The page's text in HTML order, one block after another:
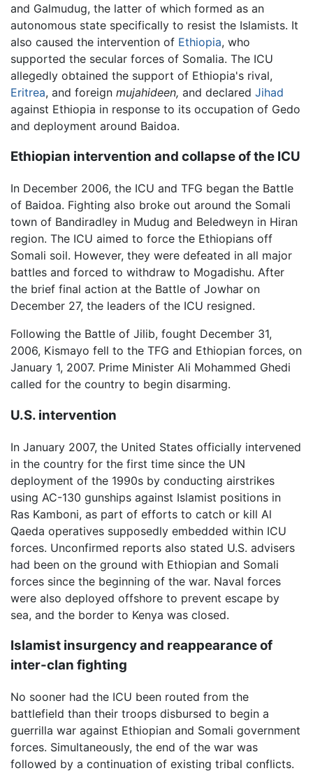
and Galmudug, the latter of which formed as an
autonomous state specifically to resist the Islamists. It
also caused the intervention of Ethiopia, who
supported the secular forces of Somalia. The ICU
allegedly obtained the support of Ethiopia's rival,
Eritrea, and foreign mujahideen, and declared Jihad
against Ethiopia in response to its occupation of Gedo
and deployment around Baidoa.
Ethiopian intervention and collapse of the ICU
In December 2006, the ICU and TFG began the Battle
of Baidoa. Fighting also broke out around the Somali
town of Bandiradley in Mudug and Beledweyn in Hiran
region. The ICU aimed to force the Ethiopians off
Somali soil. However, they were defeated in all major
battles and forced to withdraw to Mogadishu. After
the brief final action at the Battle of Jowhar on
December 27, the leaders of the ICU resigned.
Following the Battle of Jilib, fought December 31,
2006, Kismayo fell to the TFG and Ethiopian forces, on
January 1, 2007. Prime Minister Ali Mohammed Ghedi
called for the country to begin disarming.
U.S. intervention
In January 2007, the United States officially intervened
in the country for the first time since the UN
deployment of the 1990s by conducting airstrikes
using AC-130 gunships against Islamist positions in
Ras Kamboni, as part of efforts to catch or kill Al
Qaeda operatives supposedly embedded within ICU
forces. Unconfirmed reports also stated U.S. advisers
had been on the ground with Ethiopian and Somali
forces since the beginning of the war. Naval forces
were also deployed offshore to prevent escape by
sea, and the border to Kenya was closed.
Islamist insurgency and reappearance of
inter-clan fighting
No sooner had the ICU been routed from the
battlefield than their troops disbursed to begin a
guerrilla war against Ethiopian and Somali government
forces. Simultaneously, the end of the war was
followed by a continuation of existing tribal conflicts.